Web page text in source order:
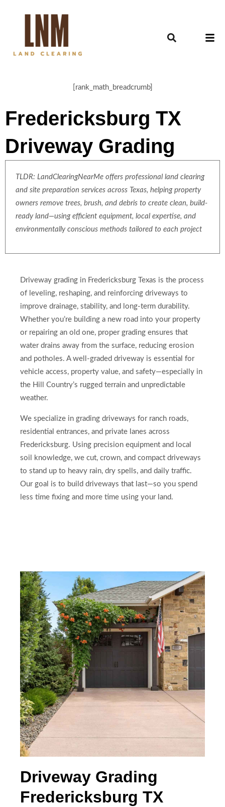
[rank_math_breadcrumb]
Fredericksburg TX
Driveway Grading
TLDR: LandClearingNearMe offers professional land clearing
and site preparation services across Texas, helping property
owners remove trees, brush, and debris to create clean, build-
ready land—using efficient equipment, local expertise, and
environmentally conscious methods tailored to each project
Driveway grading in Fredericksburg Texas is the process
of leveling, reshaping, and reinforcing driveways to
improve drainage, stability, and long-term durability.
Whether you’re building a new road into your property
or repairing an old one, proper grading ensures that
water drains away from the surface, reducing erosion
and potholes. A well-graded driveway is essential for
vehicle access, property value, and safety—especially in
the Hill Country’s rugged terrain and unpredictable
weather.
We specialize in grading driveways for ranch roads,
residential entrances, and private lanes across
Fredericksburg. Using precision equipment and local
soil knowledge, we cut, crown, and compact driveways
to stand up to heavy rain, dry spells, and daily traffic.
Our goal is to build driveways that last—so you spend
less time fixing and more time using your land.
Driveway Grading
Fredericksburg TX